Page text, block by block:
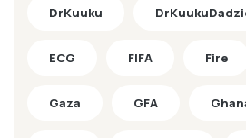
DrKuuku
ECG FIFA Fire
Gaza GFA